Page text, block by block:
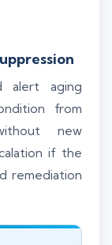
alert aging
from
new
if the
remediation